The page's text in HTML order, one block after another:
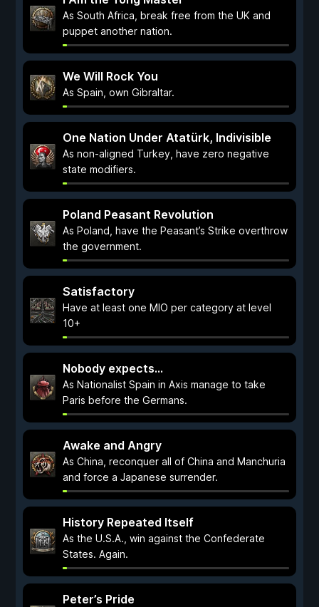
As South Africa, break free from the UK and
puppet another nation.
We Will Rock You
As Spain, own Gibraltar.
One Nation Under Atatürk, Indivisible
As non-aligned Turkey, have zero negative
state modifiers.
Poland Peasant Revolution
As Poland, have the Peasant’s Strike overthrow
the government.
Satisfactory
Have at least one MIO per category at level
10+
Nobody expects...
As Nationalist Spain in Axis manage to take
Paris before the Germans.
Awake and Angry
As China, reconquer all of China and Manchuria
and force a Japanese surrender.
History Repeated Itself
As the U.S.A., win against the Confederate
States. Again.
Peter’s Pride